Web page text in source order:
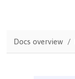
Docs overview